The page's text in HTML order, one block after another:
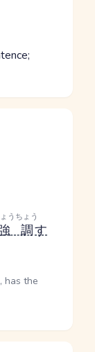
調
うちょう
す
has the